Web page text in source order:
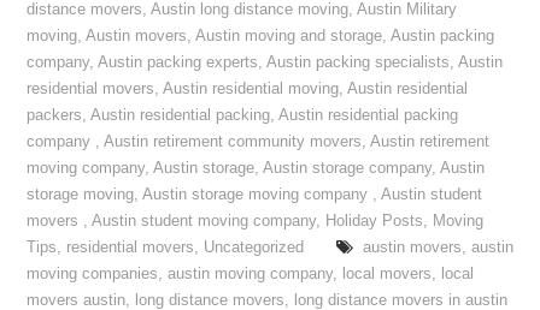
distance movers,Austin long distance moving,Austin Military
moving,Austin movers,Austin moving and storage,Austin packing
company,Austin packing experts,Austin packing specialists,Austin
residential movers,Austin residential moving,Austin residential
packers,Austin residential packing,Austin residential packing
company ,Austin retirement community movers,Austin retirement
moving company,Austin storage,Austin storage company,Austin
storage moving,Austin storage moving company ,Austin student
movers ,Austin student moving company, Holiday Posts, Moving
Tips, residential movers, Uncategorized austin movers, austin
moving companies,austin moving company, local movers, local
movers austin, long distance movers, long distance movers in austin